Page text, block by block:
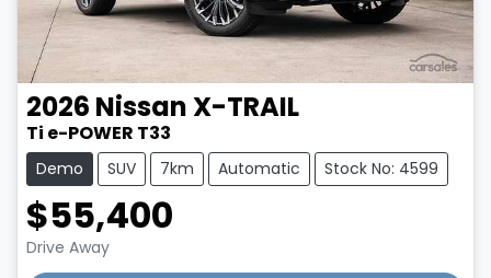
2026 NissanX-TRAIL
Ti e-POWER T33
Demo SUV 7km Automatic Stock No: 4599
$55,400
Drive Away